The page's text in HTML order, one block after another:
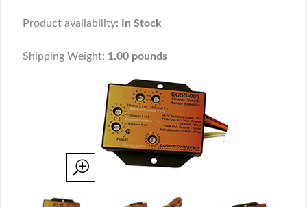
Product availability: In Stock
Shipping Weight: 1.00 pounds